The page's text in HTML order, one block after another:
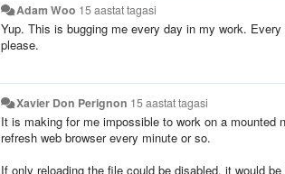
Adam Woo 15 aastat tagasi
Yup. This is bugging me every day in my work.
please.
Xavier Don Perignon 15 aastat tagasi
It is making for me impossible to work on a
refresh web browser every minute or so.
If only reloading the file could be disabled, it would